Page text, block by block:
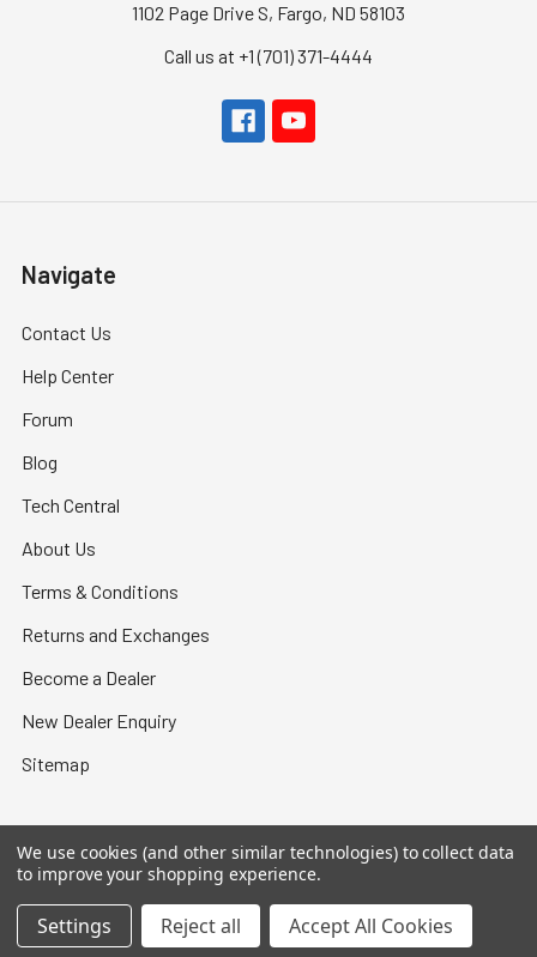
1102 Page Drive S, Fargo, ND 58103
Call us at +1 (701) 371-4444
Navigate
Contact Us
Help Center
Forum
Blog
Tech Central
About Us
Terms & Conditions
Returns and Exchanges
Become a Dealer
New Dealer Enquiry
Sitemap
© 2026 Bullet Central.
We use cookies (and other similar technologies) to collect data
to improve your shopping experience.
Settings Reject all Accept All Cookies